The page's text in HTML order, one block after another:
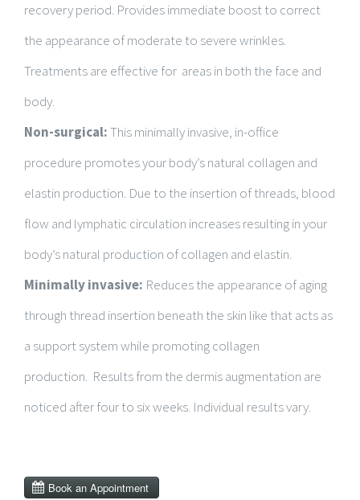
recovery period. Provides immediate boost to correct
the appearance of moderate to severe wrinkles.
Treatments are effective for areas in both the face and
body.
Non-surgical:This minimally invasive, in-office
procedure promotes your body’s natural collagen and
elastin production. Due to the insertion of threads, blood
flow and lymphatic circulation increases resulting in your
body’s natural production of collagen and elastin.
Minimally invasive: Reduces the appearance of aging
through thread insertion beneath the skin like that acts as
a support system while promoting collagen
production. Results from the dermis augmentation are
noticed after four to six weeks. Individual results vary.